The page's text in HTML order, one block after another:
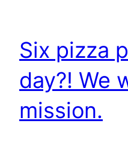
Six pizza
day?! We
mission.